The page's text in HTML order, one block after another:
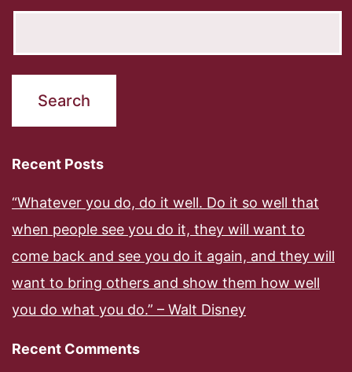
Recent Posts
“Whatever you do, do it well. Do it so well that
when people see you do it, they will want to
come back and see you do it again, and they will
want to bring others and show them how well
you do what you do.” – Walt Disney
Recent Comments